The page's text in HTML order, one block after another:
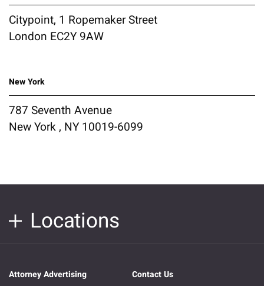
Citypoint, 1 Ropemaker Street
London EC2Y 9AW
New York
787 Seventh Avenue
New York , NY 10019-6099
Locations
Attorney Advertising Contact Us